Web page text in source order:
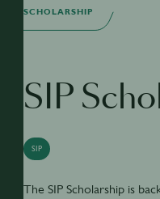
SCHOLARSHIP
SIP
SIP
The SIP Scholarship is